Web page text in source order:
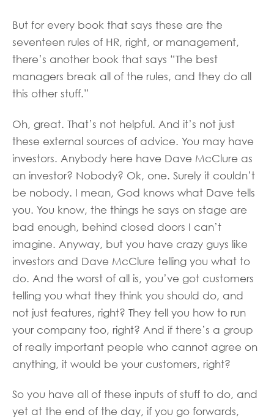
But for every book that says these are the
seventeen rules of HR, right, or management,
there’s another book that says “The best
managers break all of the rules, and they do all
this other stuff.”
Oh, great. That’s not helpful. And it’s not just
these external sources of advice. You may have
investors. Anybody here have Dave McClure as
an investor? Nobody? Ok, one. Surely it couldn’t
be nobody. I mean, God knows what Dave tells
you. You know, the things he says on stage are
bad enough, behind closed doors I can’t
imagine. Anyway, but you have crazy guys like
investors and Dave McClure telling you what to
do. And the worst of all is, you’ve got customers
telling you what they think you should do, and
not just features, right? They tell you how to run
your company too, right? And if there’s a group
of really important people who cannot agree on
anything, it would be your customers, right?
So you have all of these inputs of stuff to do, and
yet at the end of the day, if you go forwards,